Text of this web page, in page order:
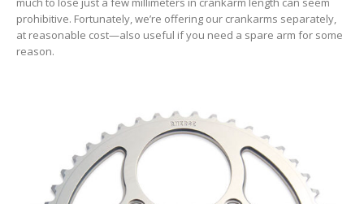
prohibitive. Fortunately, we’re offering our crankarms separately,
at reasonable cost—also useful if you need a spare arm for some
reason.